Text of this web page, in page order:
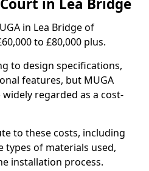
in Lea Bridge
in Lea Bridge of
to £80,000 plus.
to design specifications,
features, but MUGA
regarded as a cost-
to these costs, including
types of materials used,
installation process.